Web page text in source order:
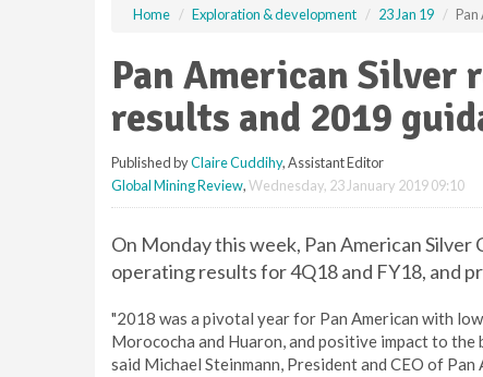
Home Exploration & development 23 Jan 19
Pan American Silver
results and 2019
Published byClaire Cuddihy, Assistant Editor
Global Mining Review,Wednesday, 23 January 2019 09:10
On Monday this week, Pan American
operating results for 4Q18 and FY18, and
"2018 was a pivotal year for Pan American with
Morococha and Huaron, and positive impact to
said Michael Steinmann, President and CEO of Pan